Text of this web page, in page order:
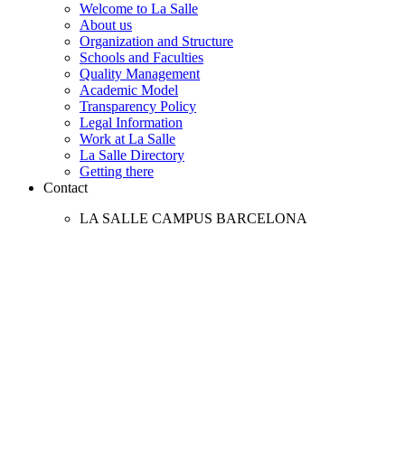
Welcome to La Salle
About us
Organization and Structure
Schools and Faculties
Quality Management
Academic Model
Transparency Policy
Legal Information
Work at La Salle
La Salle Directory
Getting there
Contact
LA SALLE CAMPUS BARCELONA